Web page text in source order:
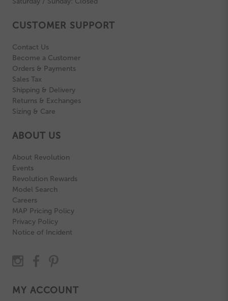
CUSTOMER SUPPORT
Contact Us
Become a Customer
Orders & Payments
Sales Tax
Shipping & Delivery
Returns & Exchanges
Sizing & Care
ABOUT US
About Revolution
Events
Revolution Rewards
Model Search
Careers
MAP Pricing Policy
Privacy Policy
Notice of Incident
MY ACCOUNT